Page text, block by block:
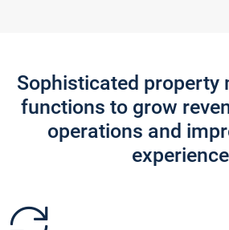
Sophisticated property
functions to grow
operations and
experience